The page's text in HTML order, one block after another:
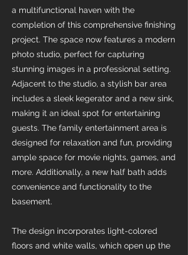
a multifunctional haven with the
completion of this comprehensive finishing
project. The space now features a modern
photo studio, perfect for capturing
stunning images in a professional setting.
Adjacent to the studio, a stylish bar area
includes a sleek kegerator and a new sink,
making it an ideal spot for entertaining
guests. The family entertainment area is
designed for relaxation and fun, providing
ample space for movie nights, games, and
more. Additionally, a new half bath adds
convenience and functionality to the
basement.
The design incorporates light-colored
floors and white walls, which open up the